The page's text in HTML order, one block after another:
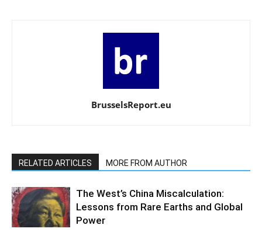
BrusselsReport.eu
RELATED ARTICLES MORE FROM AUTHOR
The West’s China Miscalculation:
Lessons from Rare Earths and Global
Power